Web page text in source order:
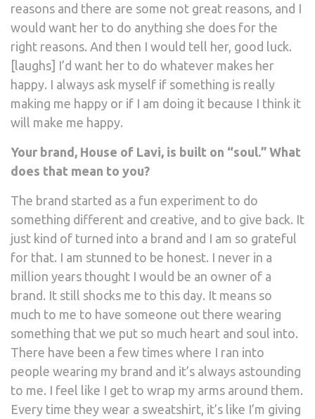
reasons and there are some not great reasons, and I
would want her to do anything she does for the
right reasons. And then I would tell her, good luck.
[laughs] I’d want her to do whatever makes her
happy. I always ask myself if something is really
making me happy or if I am doing it because I think it
will make me happy.
Your brand, House of Lavi, is built on “soul.” What
does that mean to you?
The brand started as a fun experiment to do
something different and creative, and to give back. It
just kind of turned into a brand and I am so grateful
for that. I am stunned to be honest. I never in a
million years thought I would be an owner of a
brand. It still shocks me to this day. It means so
much to me to have someone out there wearing
something that we put so much heart and soul into.
There have been a few times where I ran into
people wearing my brand and it’s always astounding
to me. I feel like I get to wrap my arms around them.
Every time they wear a sweatshirt, it’s like I’m giving